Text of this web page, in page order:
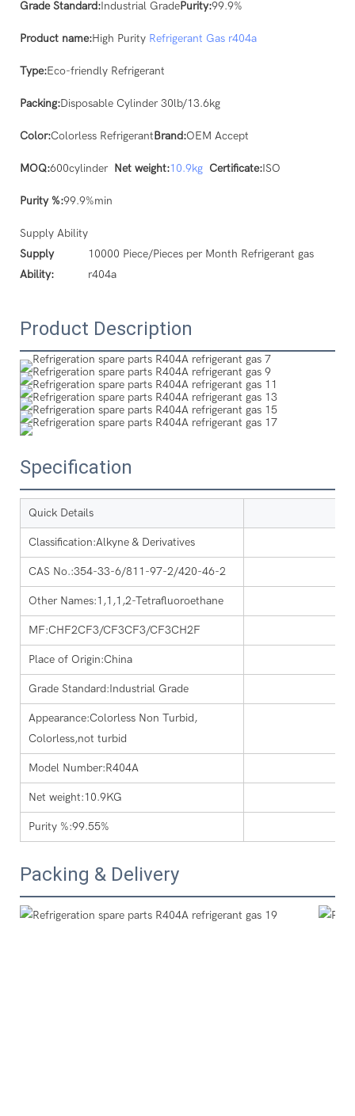
Grade Standard:Industrial GradePurity:99.9%
Product name:High Purity Refrigerant Gas r404a
Type:Eco-friendly Refrigerant
Packing:Disposable Cylinder 30lb/13.6kg
Color:Colorless RefrigerantBrand:OEM Accept
MOQ:600cylinder Net weight:10.9kg Certificate:ISO
Purity %:99.9%min
Supply Ability
Supply
Ability:
10000 Piece/Pieces per Month Refrigerant gas
r404a
Product Description
Specification
Quick Details
Classification:Alkyne & Derivatives
CAS No.:354-33-6/811-97-2/420-46-2
Other Names:1,1,1,2-Tetrafluoroethane
MF:CHF2CF3/CF3CF3/CF3CH2F
Place of Origin:China
Grade Standard:Industrial Grade
Appearance:Colorless Non Turbid,
Colorless,not turbid
Model Number:R404A
Net weight:10.9KG
Purity %:99.55%
Packing & Delivery